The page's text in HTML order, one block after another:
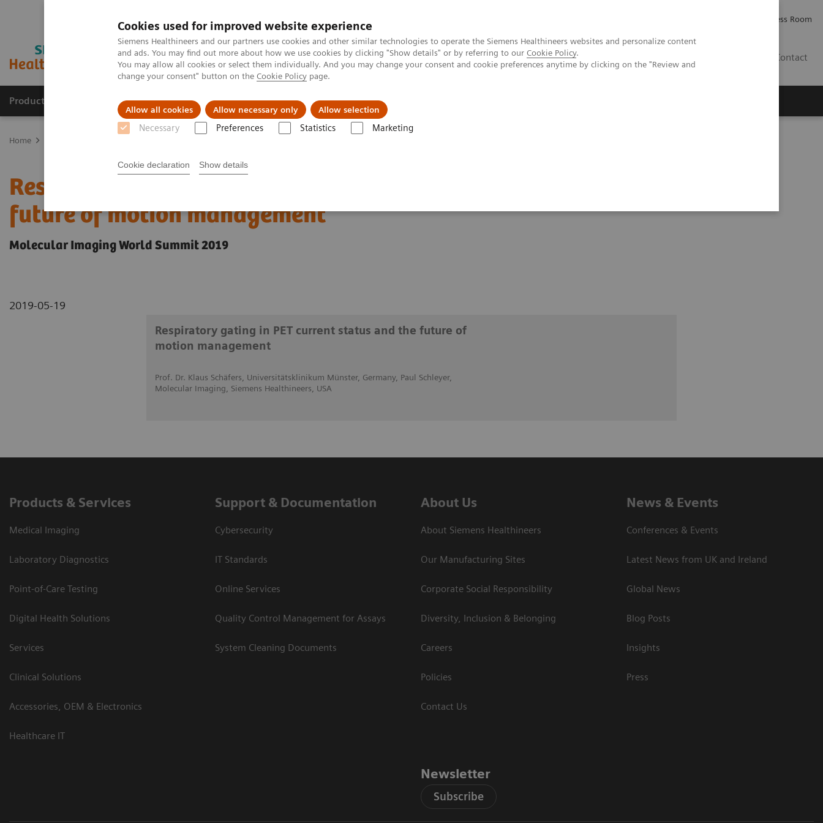
Cookies used for improved website experience
Siemens Healthineers and our partners use cookies and other similar technologies to operate the Siemens Healthineers websites and personalize content
and ads. You may find out more about how we use cookies by clicking "Show details" or by referring to our Cookie Policy.
You may allow all cookies or select them individually. And you may change your consent and cookie preferences anytime by clicking on the "Review and
change your consent" button on the Cookie Policy page.
Allow all cookies Allow necessary only Allow selection
Necessary Preferences Statistics Marketing
Cookie declaration Show details
Press Room
Contact
Products & Services Support & Documentation Challenges & Solutions
Home
Respiratory gating in PET current status and the
future of motion management
Molecular Imaging World Summit 2019
2019-05-19
Respiratory gating in PET current status and the future of
motion management
Prof. Dr. Klaus Schäfers, Universitätsklinikum Münster, Germany, Paul Schleyer,
Molecular Imaging, Siemens Healthineers, USA
Products & Services
Medical Imaging
Laboratory Diagnostics
Point-of-Care Testing
Digital Health Solutions
Services
Clinical Solutions
Accessories, OEM & Electronics
Healthcare IT
Support & Documentation
Cybersecurity
IT Standards
Online Services
Quality Control Management for Assays
System Cleaning Documents
About Us
About Siemens Healthineers
Our Manufacturing Sites
Corporate Social Responsibility
Diversity, Inclusion & Belonging
Careers
Policies
Contact Us
News & Events
Conferences & Events
Latest News from UK and Ireland
Global News
Blog Posts
Insights
Press
Newsletter
Subscribe